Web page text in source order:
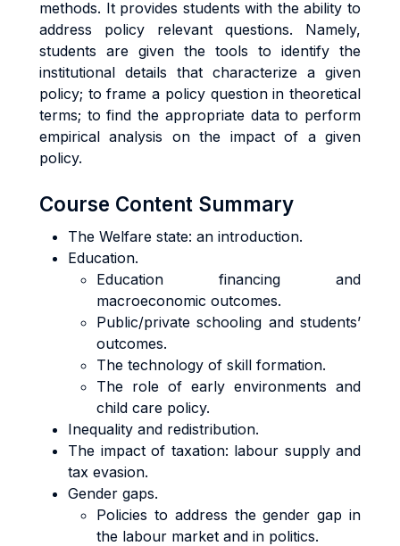
methods. It provides students with the ability to
address policy relevant questions. Namely,
students are given the tools to identify the
institutional details that characterize a given
policy; to frame a policy question in theoretical
terms; to find the appropriate data to perform
empirical analysis on the impact of a given
policy.
Course Content Summary
The Welfare state: an introduction.
Education.
Education financing and
macroeconomic outcomes.
Public/private schooling and students’
outcomes.
The technology of skill formation.
The role of early environments and
child care policy.
Inequality and redistribution.
The impact of taxation: labour supply and
tax evasion.
Gender gaps.
Policies to address the gender gap in
the labour market and in politics.